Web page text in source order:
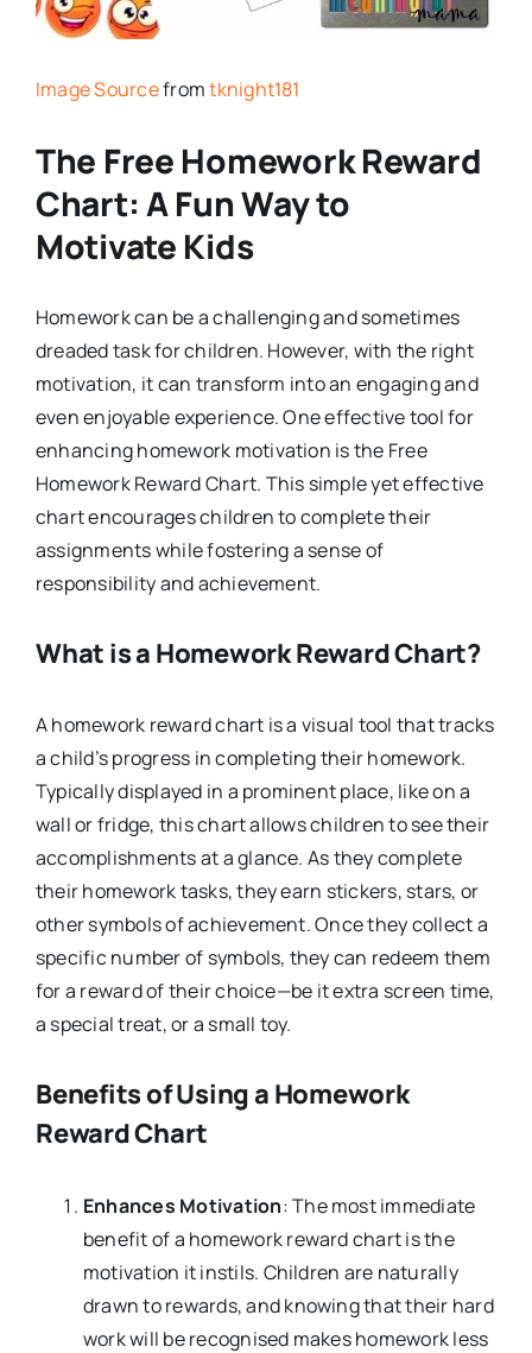
Image Sourcefromtknight181
The Free Homework Reward
Chart: A Fun Way to
Motivate Kids
Homework can be a challenging and sometimes
dreaded task for children. However, with the right
motivation, it can transform into an engaging and
even enjoyable experience. One effective tool for
enhancing homework motivation is the Free
Homework Reward Chart. This simple yet effective
chart encourages children to complete their
assignments while fostering a sense of
responsibility and achievement.
What is a Homework Reward Chart?
A homework reward chart is a visual tool that tracks
a child’s progress in completing their homework.
Typically displayed in a prominent place, like on a
wall or fridge, this chart allows children to see their
accomplishments at a glance. As they complete
their homework tasks, they earn stickers, stars, or
other symbols of achievement. Once they collect a
specific number of symbols, they can redeem them
for a reward of their choice—be it extra screen time,
a special treat, or a small toy.
Benefits of Using a Homework
Reward Chart
Enhances Motivation: The most immediate
benefit of a homework reward chart is the
motivation it instils. Children are naturally
drawn to rewards, and knowing that their hard
work will be recognised makes homework less